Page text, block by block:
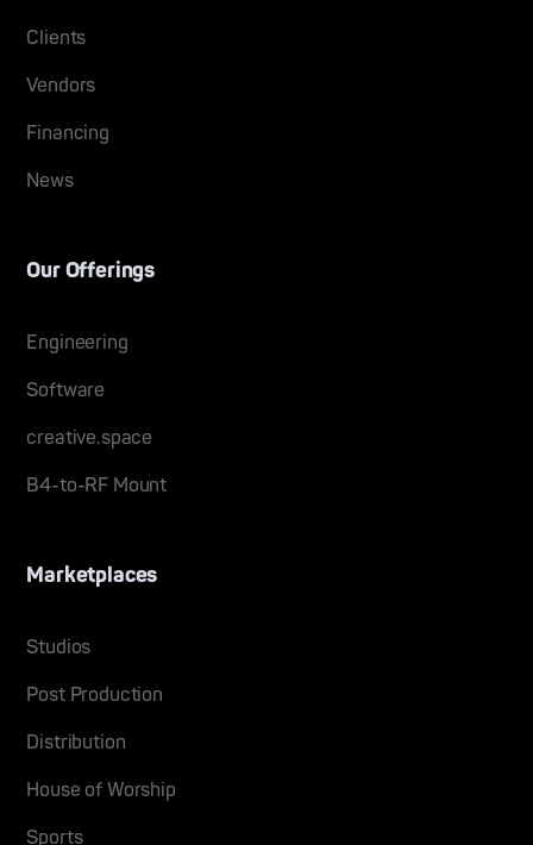
Clients
Vendors
Financing
News
Our Offerings
Engineering
Software
creative.space
B4-to-RF Mount
Marketplaces
Studios
Post Production
Distribution
House of Worship
Sports